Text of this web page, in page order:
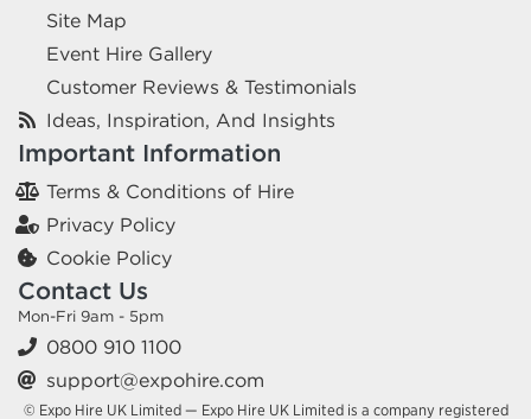
Site Map
Event Hire Gallery
Customer Reviews & Testimonials
Ideas, Inspiration, And Insights
Important Information
Terms & Conditions of Hire
Privacy Policy
Cookie Policy
Contact Us
Mon-Fri 9am - 5pm
0800 910 1100
support@expohire.com
© Expo Hire UK Limited — Expo Hire UK Limited is a company registered